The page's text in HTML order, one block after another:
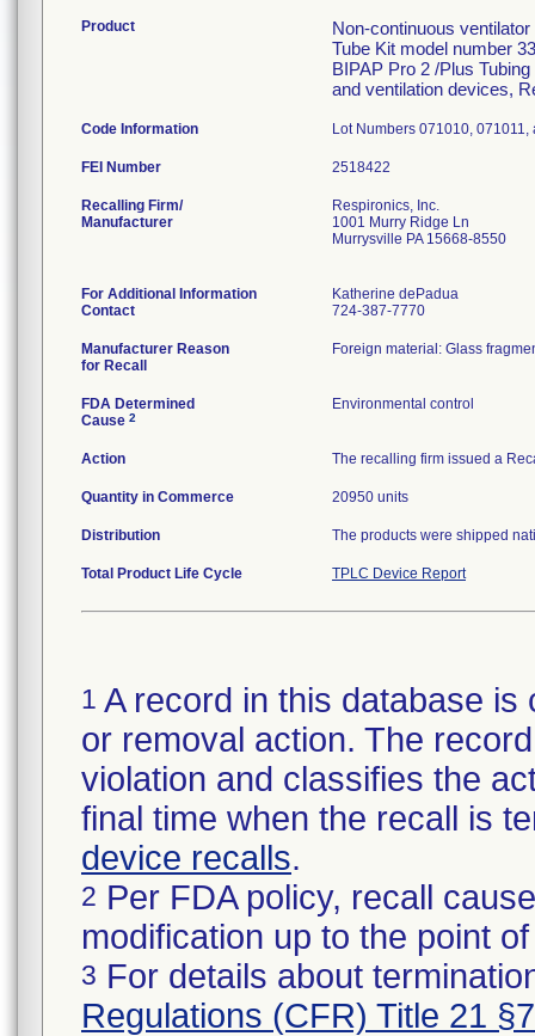
Product
Non-continuous
Tube Kit model number
BIPAP Pro 2 /Plus
and ventilation devices,
Code Information Lot Numbers 071010, 071011,
FEI Number
Recalling Firm/
Manufacturer
Respironics, Inc.
1001 Murry Ridge Ln
Murrysville PA 15668-8550
For Additional Information
Contact
Katherine dePadua
724-387-7770
Manufacturer Reason
for Recall
Foreign material: Glass
FDA Determined
Cause 2
Environmental control
Action The recalling firm issued a
Quantity in Commerce 20950 units
Distribution The products were shipped
Total Product Life Cycle TPLC Device Report
1 A record in this database
or removal action. The
violation and classifies the
final time when the recall is
device recalls.
2 Per FDA policy, recall
modification up to the point
3 For details about
Regulations (CFR) Title 21